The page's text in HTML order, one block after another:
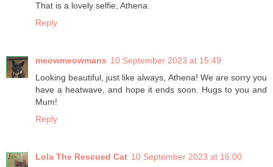
That is a lovely selfie, Athena.
Reply
meowmeowmans 10 September 2023 at 15:49
Looking beautiful, just like always, Athena! We are sorry you
have a heatwave, and hope it ends soon. Hugs to you and
Mum!
Reply
Lola The Rescued Cat 10 September 2023 at 16:00